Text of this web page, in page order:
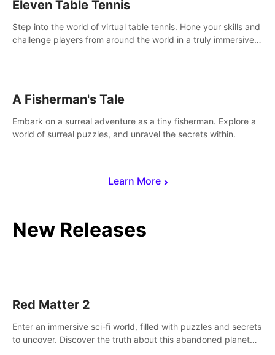
Learn More
Eleven Table Tennis
Step into the world of virtual table tennis. Hone your skills and
challenge players from around the world in a truly immersive
A Fisherman's Tale
Embark on a surreal adventure as a tiny fisherman. Explore a
world of surreal puzzles, and unravel the secrets within.
New Releases
Red Matter 2
Enter an immersive sci-fi world, filled with puzzles and secrets
to uncover. Discover the truth about this abandoned planet